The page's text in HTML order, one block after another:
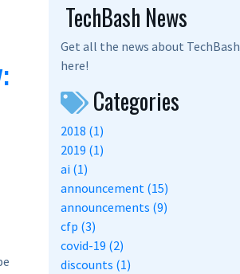
TechBash News
Get all the news about TechBash
here!
Categories
2018 (1)
2019 (1)
ai (1)
announcement (15)
announcements (9)
cfp (3)
covid-19 (2)
discounts (1)